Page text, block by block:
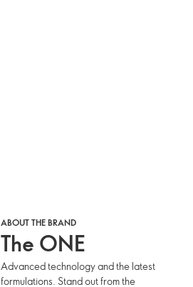
ABOUT THE BRAND
The ONE
Advanced technology and the latest
formulations. Stand out from the